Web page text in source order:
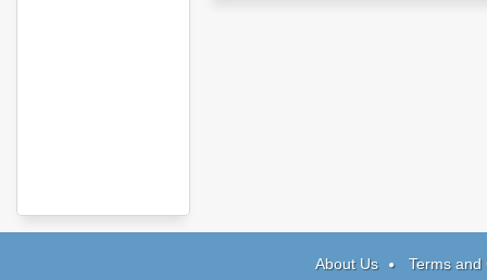
About Us Terms and